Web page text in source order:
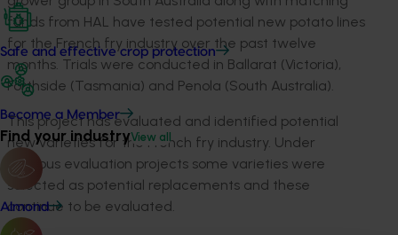
Safe and effective crop protection
Become a Member
Find your industryView all
Almond
funds from HAL have tested potential new potato lines
for the French fry industry over the past twelve
months. Trials were conducted in Ballarat (Victoria),
Forthside (Tasmania) and Penola (South Australia).
This project has evaluated and identified potential
new varieties for the French fry industry. Under
previous evaluation projects some varieties were
selected as potential replacements and these
continue to be evaluated.